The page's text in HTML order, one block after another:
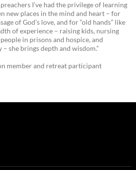
I’ve had the privilege of learning
new places in the mind and heart – for
of God’s love, and for “old hands” like
of experience – raising kids, nursing
in prisons and hospice, and
she brings depth and wisdom.”
member and retreat participant